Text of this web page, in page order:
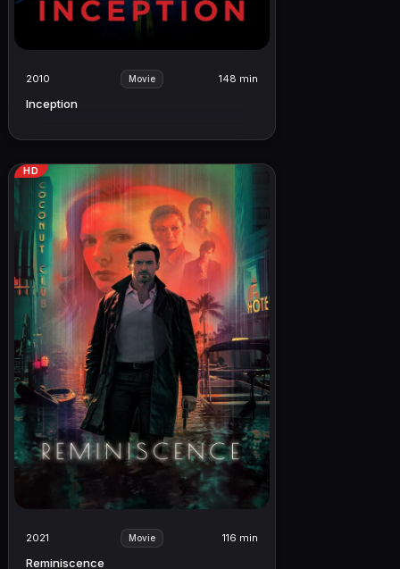
2010 Movie 148 min
Inception
HD
2021 Movie 116 min
Reminiscence